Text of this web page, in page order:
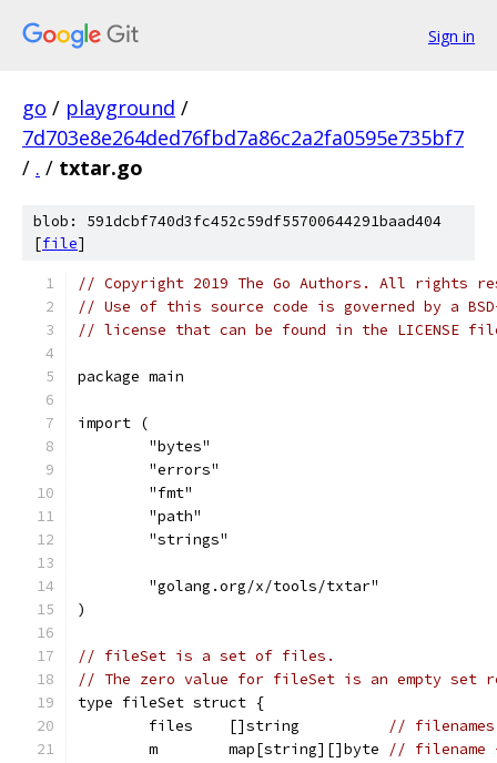
Sign in
go / playground /
7d703e8e264ded76fbd7a86c2a2fa0595e735bf7
/ . / txtar.go
blob: 591dcbf740d3fc452c59df55700644291baad404
[file]
// Copyright 2019 The Go Authors. All rights
// Use of this source code is governed by a
// license that can be found in the LICENSE
package main
import (
	"bytes"
	"errors"
	"fmt"
	"path"
	"strings"
	"golang.org/x/tools/txtar"
)
// fileSet is a set of files.
// The zero value for fileSet is an empty set
type fileSet struct {
	files    []string
//
	m        map[string][]byte
// filename